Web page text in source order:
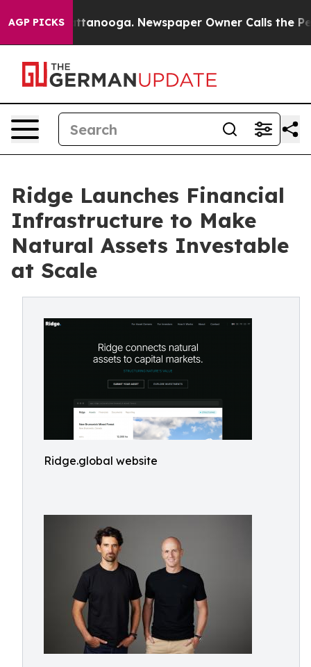
AGP PICKS
Chattanooga. Newspaper Owner Calls the People
Ridge Launches Financial
Infrastructure to Make
Natural Assets Investable
at Scale
Ridge.global website